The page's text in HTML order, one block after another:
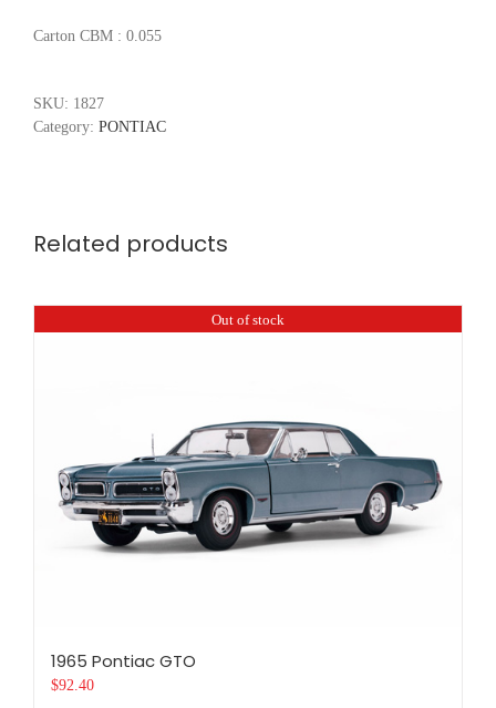
Carton CBM : 0.055
SKU: 1827
Category: PONTIAC
Related products
Out of stock
1965 Pontiac GTO
$92.40